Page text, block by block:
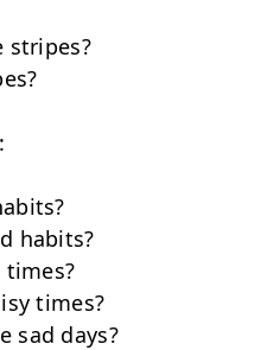
stripes?
habits?
times?
sad days?